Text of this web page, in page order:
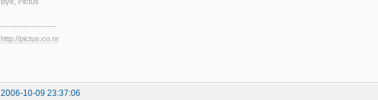
--------------------
http://pictus.co.nr
2006-10-09 23:37:06